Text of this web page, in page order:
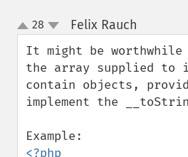
up
down
28 Felix Rauch
It might be
the array supplied to
contain objects,
implement the
<?php